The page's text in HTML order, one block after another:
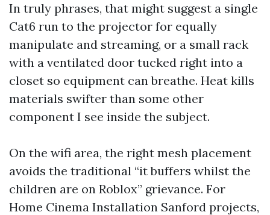
In truly phrases, that might suggest a single
Cat6 run to the projector for equally
manipulate and streaming, or a small rack
with a ventilated door tucked right into a
closet so equipment can breathe. Heat kills
materials swifter than some other
component I see inside the subject.
On the wifi area, the right mesh placement
avoids the traditional “it buffers whilst the
children are on Roblox” grievance. For
Home Cinema Installation Sanford projects,